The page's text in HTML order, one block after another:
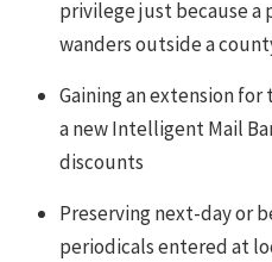
privilege just because a
wanders outside a
Gaining an extension
a new Intelligent Mail
discounts
Preserving next-day or
periodicals entered at